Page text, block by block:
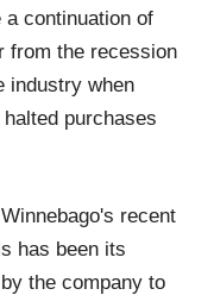
continuation of
from the recession
industry when
purchases
recent
has been its
the company to